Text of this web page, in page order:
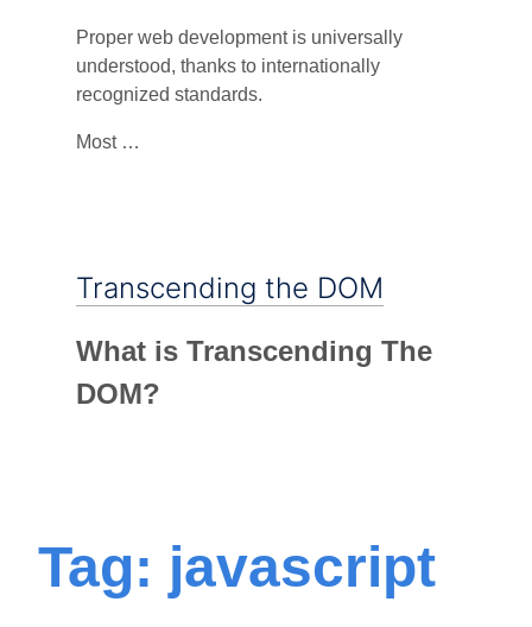
Proper web development is universally
understood, thanks to internationally
recognized standards.
Most …
Transcending the DOM
What is Transcending The
DOM?
Tag: javascript